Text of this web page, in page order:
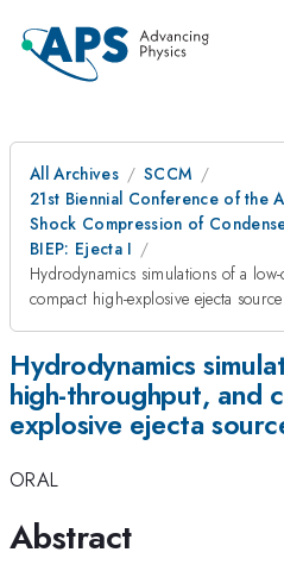
All Archives
SCCM
21st Biennial Conference of the
Shock Compression of
BIEP: Ejecta I
Hydrodynamics simulations of a
compact high-explosive ejecta
Hydrodynamics
high-throughput, and
explosive ejecta
ORAL
Abstract